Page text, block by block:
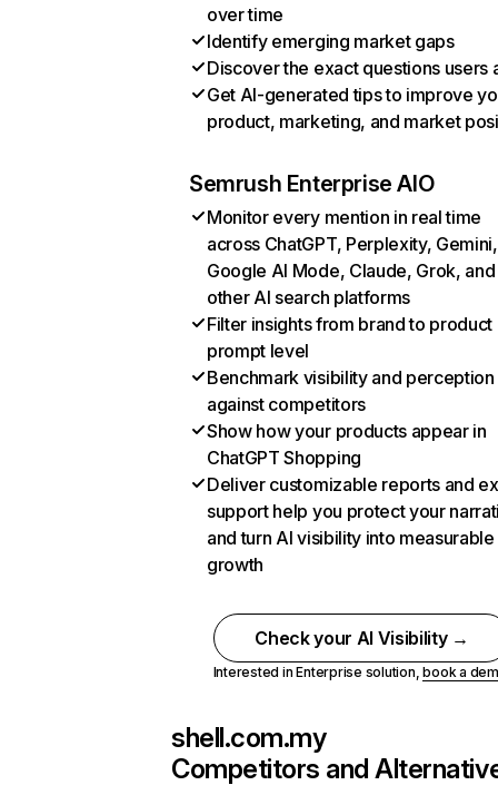
over time
Identify emerging market gaps
Discover the exact questions users
Get AI-generated tips to improve
product, marketing, and market
Semrush Enterprise AIO
Monitor every mention in real time
across ChatGPT, Perplexity, Gemini,
Google AI Mode, Claude, Grok, and
other AI search platforms
Filter insights from brand to product
prompt level
Benchmark visibility and perception
against competitors
Show how your products appear in
ChatGPT Shopping
Deliver customizable reports and
support help you protect your
and turn AI visibility into measurable
growth
Check your AI Visibility →
Interested in Enterprise solution,book a
shell.com.my
Competitors and